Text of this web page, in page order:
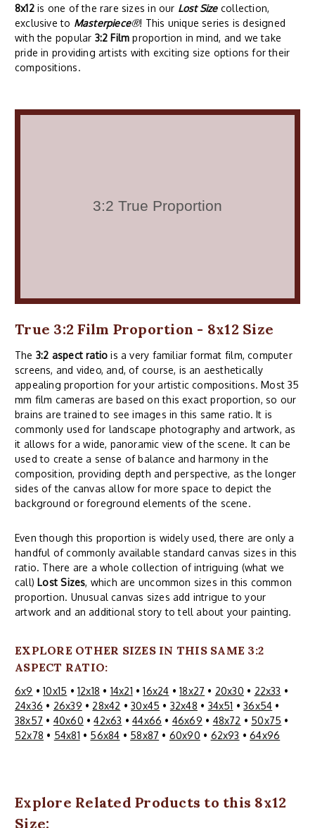
8x12is one of the rare sizes in our Lost Sizecollection,
exclusive to Masterpiece®! This unique series is designed
with the popular 3:2 Film proportion in mind, and we take
pride in providing artists with exciting size options for their
compositions.
True 3:2 Film Proportion - 8x12 Size
The 3:2 aspect ratio is a very familiar format film, computer
screens, and video, and, of course, is an aesthetically
appealing proportion for your artistic compositions. Most 35
mm film cameras are based on this exact proportion, so our
brains are trained to see images in this same ratio. It is
commonly used for landscape photography and artwork, as
it allows for a wide, panoramic view of the scene. It can be
used to create a sense of balance and harmony in the
composition, providing depth and perspective, as the longer
sides of the canvas allow for more space to depict the
background or foreground elements of the scene.
Even though this proportion is widely used, there are only a
handful of commonly available standard canvas sizes in this
ratio. There are a whole collection of intriguing (what we
call) Lost Sizes, which are uncommon sizes in this common
proportion. Unusual canvas sizes add intrigue to your
artwork and an additional story to tell about your painting.
EXPLORE OTHER SIZES IN THIS SAME 3:2
ASPECT RATIO:
6x9 •10x15 • 12x18 • 14x21 •16x24 •18x27 • 20x30 • 22x33 •
24x36 • 26x39 • 28x42 •30x45 • 32x48 • 34x51 •36x54 •
38x57 • 40x60 •42x63 •44x66 • 46x69 • 48x72 • 50x75 •
52x78 • 54x81 • 56x84 • 58x87 • 60x90 • 62x93 •64x96
Explore Related Products to this 8x12
Size: